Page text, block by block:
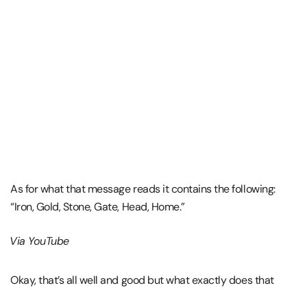
As for what that message reads it contains the following:
“Iron, Gold, Stone, Gate, Head, Home.”
Via YouTube
Okay, that’s all well and good but what exactly does that